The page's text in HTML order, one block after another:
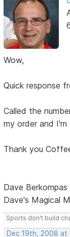
Wow,
Quick response
Called the
my order and I'm
Thank you
Dave Berkompas
Dave's Magical
Sports don't build
Dec 19th, 2008 at